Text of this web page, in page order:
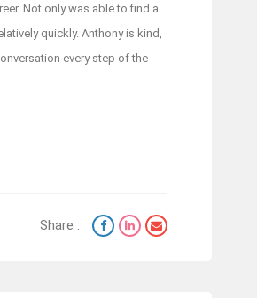
Not only was able to find a
quickly. Anthony is kind,
every step of the
Share :